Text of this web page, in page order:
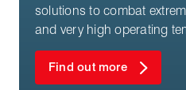
solutions to combat
and very high operating
Find out more